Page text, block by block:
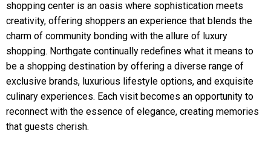
shopping center is an oasis where sophistication meets
creativity, offering shoppers an experience that blends the
charm of community bonding with the allure of luxury
shopping. Northgate continually redefines what it means to
be a shopping destination by offering a diverse range of
exclusive brands, luxurious lifestyle options, and exquisite
culinary experiences. Each visit becomes an opportunity to
reconnect with the essence of elegance, creating memories
that guests cherish.